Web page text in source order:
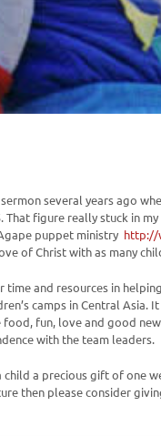
several years ago
figure really stuck in
puppet ministry http://
of Christ with as many
time and resources in
camps in Central
food, fun, love and good
with the team leaders.
a precious gift of one
then please consider